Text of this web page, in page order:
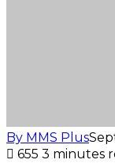
By MMS Plus
655 3 minutes